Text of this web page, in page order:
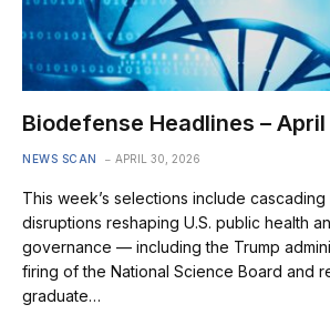
Biodefense Headlines –
NEWS SCAN APRIL 30, 2026
This week’s selections include cascading
disruptions reshaping U.S. public health
governance — including the Trump
firing of the National Science Board and
graduate…